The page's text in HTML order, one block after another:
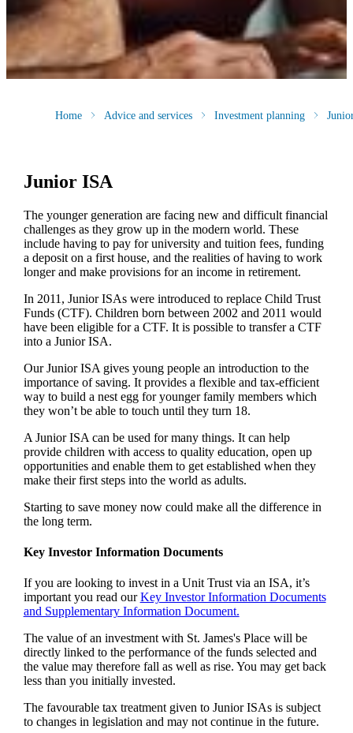
Home Advice and services Investment planning
Junior ISA
The younger generation are facing new and difficult financial
challenges as they grow up in the modern world. These
include having to pay for university and tuition fees, funding
a deposit on a first house, and the realities of having to work
longer and make provisions for an income in retirement.
In 2011, Junior ISAs were introduced to replace Child Trust
Funds (CTF). Children born between 2002 and 2011 would
have been eligible for a CTF. It is possible to transfer a CTF
into a Junior ISA.
Our Junior ISA gives young people an introduction to the
importance of saving. It provides a flexible and tax-efficient
way to build a nest egg for younger family members which
they won’t be able to touch until they turn 18.
A Junior ISA can be used for many things. It can help
provide children with access to quality education, open up
opportunities and enable them to get established when they
make their first steps into the world as adults.
Starting to save money now could make all the difference in
the long term.
Key Investor Information Documents
If you are looking to invest in a Unit Trust via an ISA, it’s
important you read ourKey Investor Information Documents
and Supplementary Information Document.
The value of an investment with St. James'sPlace will be
directly linked to the performance of the funds selected and
the value may therefore fall as well as rise. You may get back
less than you initially invested.
The favourable tax treatment given to Junior ISAs is subject
to changes in legislation and may not continue in the future.